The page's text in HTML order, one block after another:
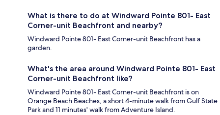
What is there to do at Windward Pointe 801- East
Corner-unit Beachfront and nearby?
Windward Pointe 801- East Corner-unit Beachfront has a
garden.
What's the area around Windward Pointe 801- East
Corner-unit Beachfront like?
Windward Pointe 801- East Corner-unit Beachfront is on
Orange Beach Beaches, a short 4-minute walk from Gulf State
Park and 11 minutes' walk from Adventure Island.